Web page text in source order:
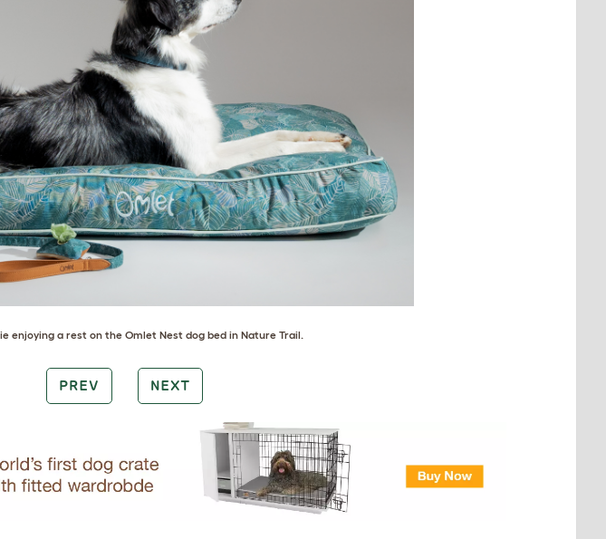
enjoying a rest on the Omlet Nest dog bed in Nature Trail
PREV NEXT